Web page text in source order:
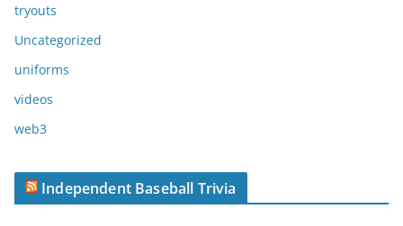
tryouts
Uncategorized
uniforms
videos
web3
Independent Baseball Trivia